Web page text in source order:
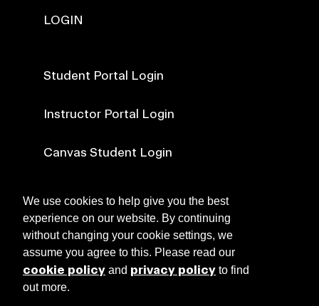
LOGIN
Student Portal Login
Instructor Portal Login
Canvas Student Login
NEWS
ABOUT RISD CE
We use cookies to help give you the best
experience on our website. By continuing
without changing your cookie settings, we
assume you agree to this. Please read our
cookie policy and privacy policy to find
out more.